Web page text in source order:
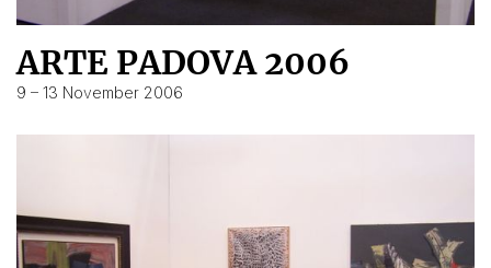
ARTE PADOVA 2006
9 – 13 November 2006